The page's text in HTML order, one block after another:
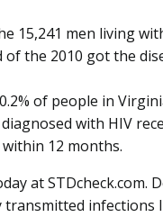
15,241 men living
of the 2010 got the
of people in
with HIV
12 months.
at STDcheck.com.
transmitted infections